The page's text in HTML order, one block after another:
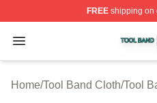
FREEshipping on
Open menu
Tool Band Shop ⚡️
Home/Tool Band Cloth/Tool